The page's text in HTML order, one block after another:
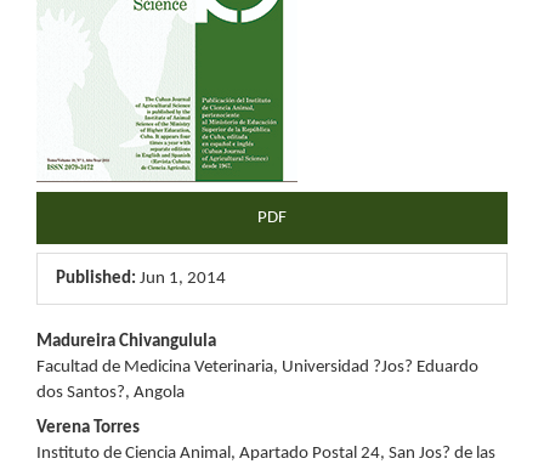
PDF
Published: Jun 1, 2014
Main
Article
Content
Madureira Chivangulula
Facultad de Medicina Veterinaria, Universidad ?Jos? Eduardo
dos Santos?, Angola
Verena Torres
Instituto de Ciencia Animal, Apartado Postal 24, San Jos? de las